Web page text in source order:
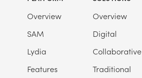
Overview
SAM
Lydia
Features
Overview
Digital
Collaborative
Traditional